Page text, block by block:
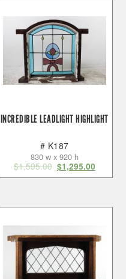
INCREDIBLE LEADLIGHT HIGHLIGHT
# K187
830 w x 920 h
$1,595.00 $1,295.00